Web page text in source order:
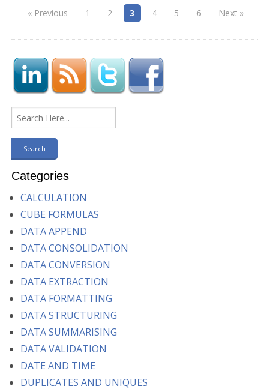
« Previous 1 2 3 4 5 6 Next »
Categories
CALCULATION
CUBE FORMULAS
DATA APPEND
DATA CONSOLIDATION
DATA CONVERSION
DATA EXTRACTION
DATA FORMATTING
DATA STRUCTURING
DATA SUMMARISING
DATA VALIDATION
DATE AND TIME
DUPLICATES AND UNIQUES